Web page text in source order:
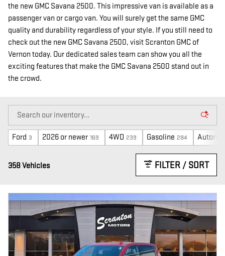
the new GMC Savana 2500. This impressive van is available as a
passenger van or cargo van. You will surely get the same GMC
quality and durability regardless of your style. If you still need to
check out the new GMC Savana 2500, visit Scranton GMC of
Vernon today. Our dedicated sales team can show you all the
exciting features that make the GMC Savana 2500 stand out in
the crowd.
Ford 3 2026 or newer 169 4WD 239 Gasoline 284
358 Vehicles FILTER / SORT